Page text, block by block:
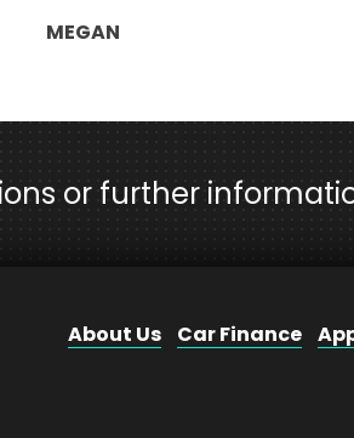
MEGAN
or further
About Us Car Finance